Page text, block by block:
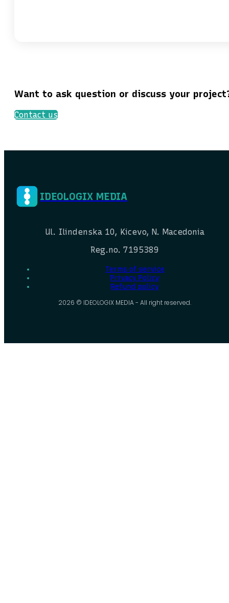
Want to ask question or discuss your
Contact us
IDEOLOGIX MEDIA
Ul. Ilindenska 10, Kicevo, N. Macedonia
Reg.no. 7195389
Terms of service
Privacy Policy
Refund policy
2026 © IDEOLOGIX MEDIA - All right reserved.